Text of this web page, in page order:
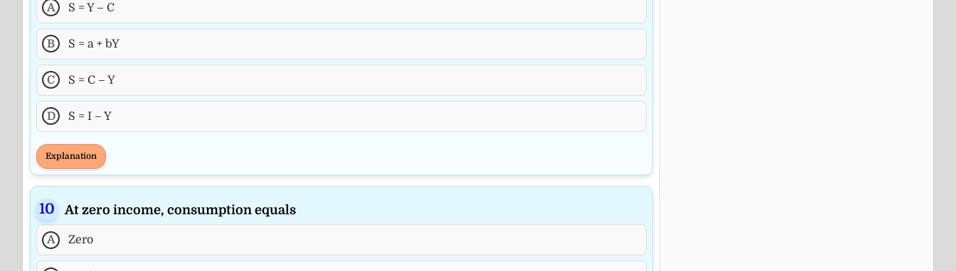
A S = Y – C
B S = a + bY
C S = C – Y
D S = I – Y
Explanation
At zero income, consumption equals
A Zero